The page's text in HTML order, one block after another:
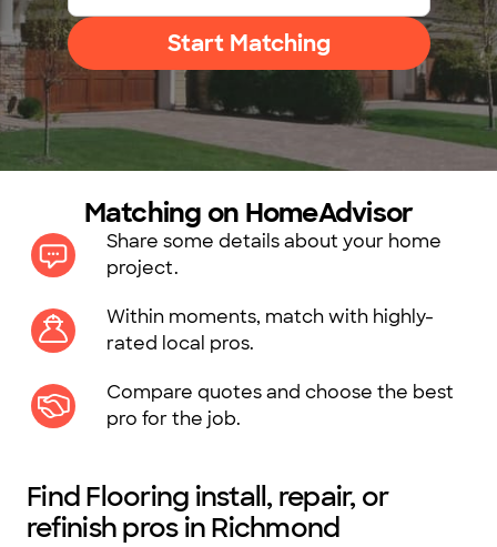
Start Matching
Matching on HomeAdvisor
Share some details about your home
project.
Within moments, match with highly-
rated local pros.
Compare quotes and choose the best
pro for the job.
Find Flooring install, repair, or
refinish pros in Richmond